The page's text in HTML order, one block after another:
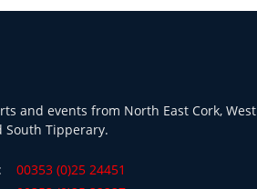
and events from North East Cork, West
South Tipperary.
00353 (0)25 24451